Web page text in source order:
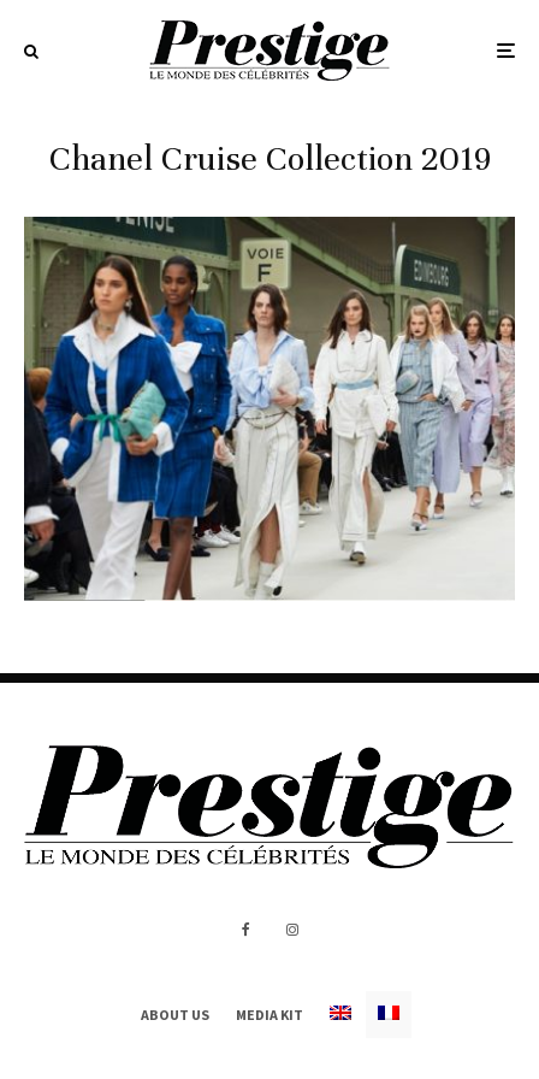
Chanel Cruise Collection 2019
ABOUT US MEDIA KIT